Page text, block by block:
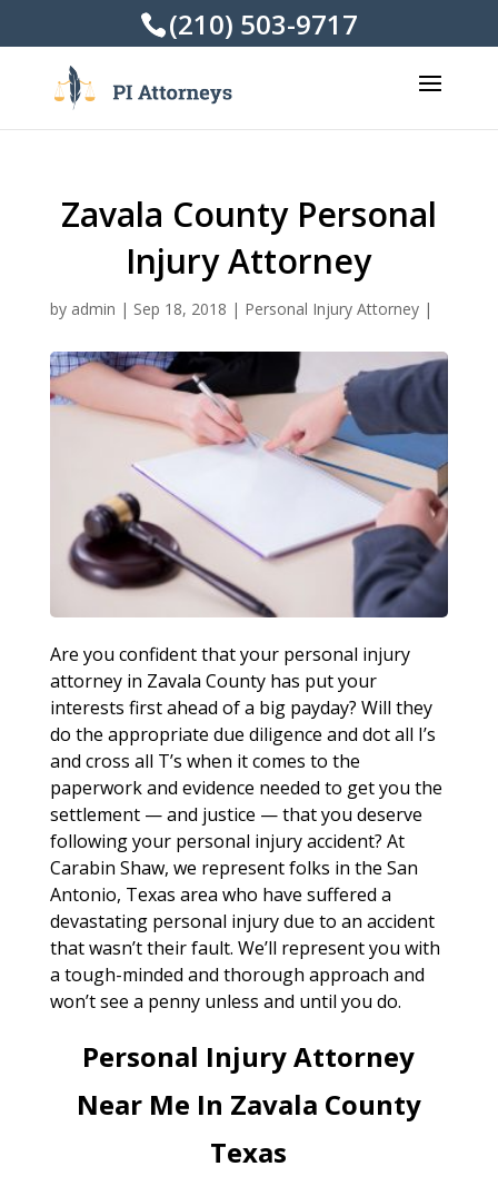
(210) 503-9717
Zavala County Personal
Injury Attorney
by admin | Sep 18, 2018 | Personal Injury Attorney|
Are you confident that your personal injury
attorney in Zavala County has put your
interests first ahead of a big payday? Will they
do the appropriate due diligence and dot all I’s
and cross all T’s when it comes to the
paperwork and evidence needed to get you the
settlement — and justice — that you deserve
following your personal injury accident? At
Carabin Shaw, we represent folks in the San
Antonio, Texas area who have suffered a
devastating personal injury due to an accident
that wasn’t their fault. We’ll represent you with
a tough-minded and thorough approach and
won’t see a penny unless and until you do.
Personal Injury Attorney
Near Me In Zavala County
Texas